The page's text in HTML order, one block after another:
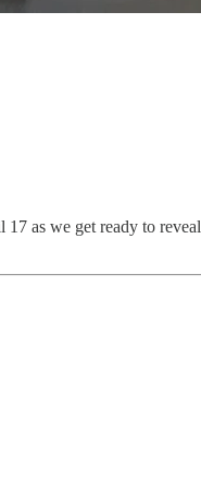
as we get ready to reveal